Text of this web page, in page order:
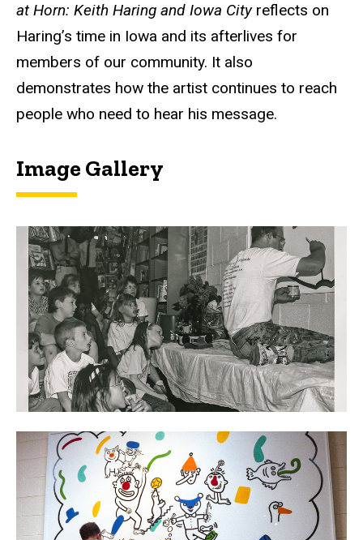
at Horn: Keith Haring and Iowa City reflects on
Haring’s time in Iowa and its afterlives for
members of our community. It also
demonstrates how the artist continues to reach
people who need to hear his message.
Image Gallery